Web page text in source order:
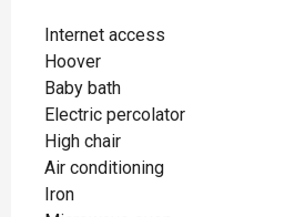
Internet access
Hoover
Baby bath
Electric percolator
High chair
Air conditioning
Iron